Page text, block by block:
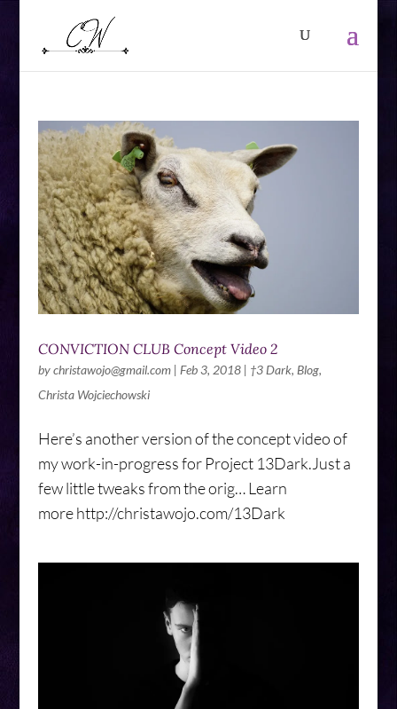
CONVICTION CLUB Concept Video 2
bychristawojo@gmail.com| Feb 3, 2018| †3 Dark, Blog,
Christa Wojciechowski
Here’s another version of the concept video of
my work-in-progress for Project 13Dark.Just a
few little tweaks from the orig… Learn
more http://christawojo.com/13Dark